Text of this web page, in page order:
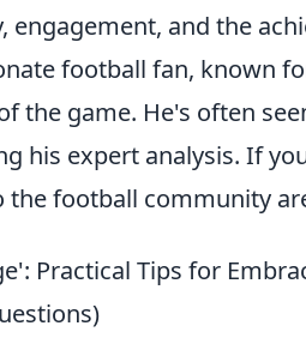
engagement, and the
football fan, known
the game. He's often
his expert analysis. If
football community
Practical Tips for